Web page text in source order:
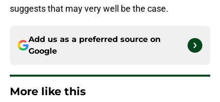
suggests that may very well be the case.
Add us as a preferred source on
Google
More like this